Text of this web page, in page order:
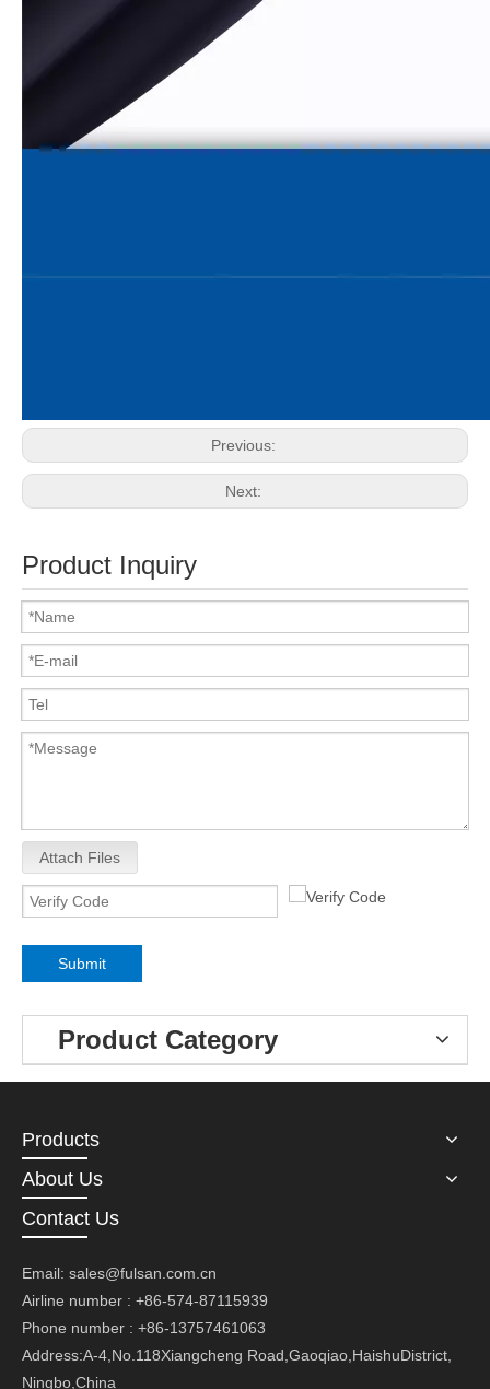
Previous:
Next:
Product Inquiry
Attach Files
Submit
Product Category
Products
About Us
Contact Us
Email: sales@fulsan.com.cn
Airline number : +86-574-87115939
Phone number : +86-13757461063
Address:A-4,No.118Xiangcheng Road,Gaoqiao,HaishuDistrict,
Ningbo,China